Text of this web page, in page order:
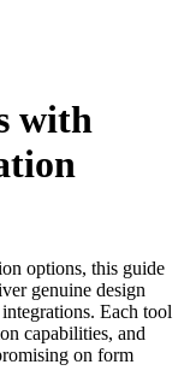
with
options, this guide
genuine design
Each tool
capabilities, and
on form